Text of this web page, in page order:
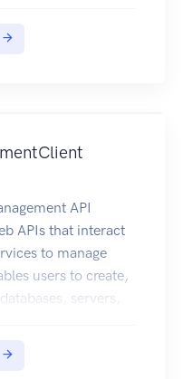
API
APIs that interact
to manage
users to create,
servers,